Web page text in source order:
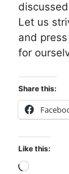
Let us
and
for
Share this:
Like this: